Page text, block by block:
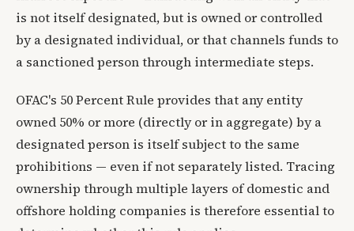
is not itself designated, but is owned or controlled
by a designated individual, or that channels funds to
a sanctioned person through intermediate steps.
OFAC's 50 Percent Rule provides that any entity
owned 50% or more (directly or in aggregate) by a
designated person is itself subject to the same
prohibitions — even if not separately listed. Tracing
ownership through multiple layers of domestic and
offshore holding companies is therefore essential to